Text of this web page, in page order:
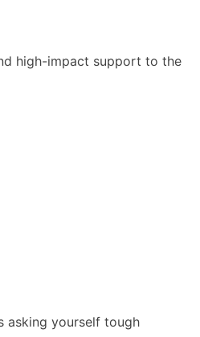
high-impact support to the
asking yourself tough